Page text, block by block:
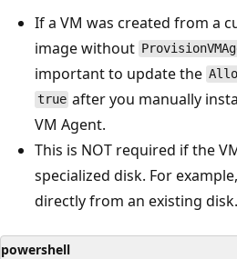
If a VM was created from a
image without
important to update the
true after you manually
VM Agent.
This is NOT required if the
specialized disk. For
directly from an existing disk.
powershell